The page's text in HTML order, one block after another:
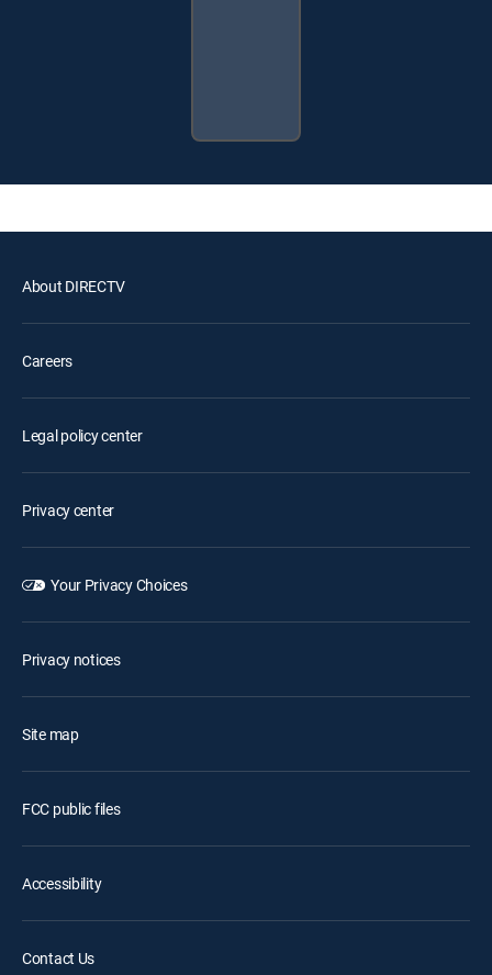
About DIRECTV
Careers
Legal policy center
Privacy center
Your Privacy Choices
Privacy notices
Site map
FCC public files
Accessibility
Contact Us